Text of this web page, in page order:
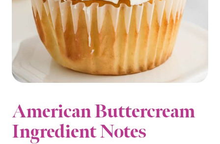
American Buttercream
Ingredient Notes